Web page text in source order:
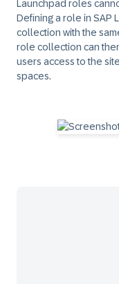
Launchpad roles
Defining a role in SAP
collection with the
role collection can
users access to the
spaces.